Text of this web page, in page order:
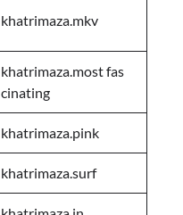
khatrimaza.mkv
khatrimaza.most fas
cinating
khatrimaza.pink
khatrimaza.surf